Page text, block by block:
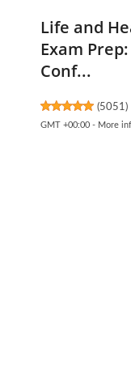
Life and
Exam
Conf...
(5051 )
GMT +00:00 - More